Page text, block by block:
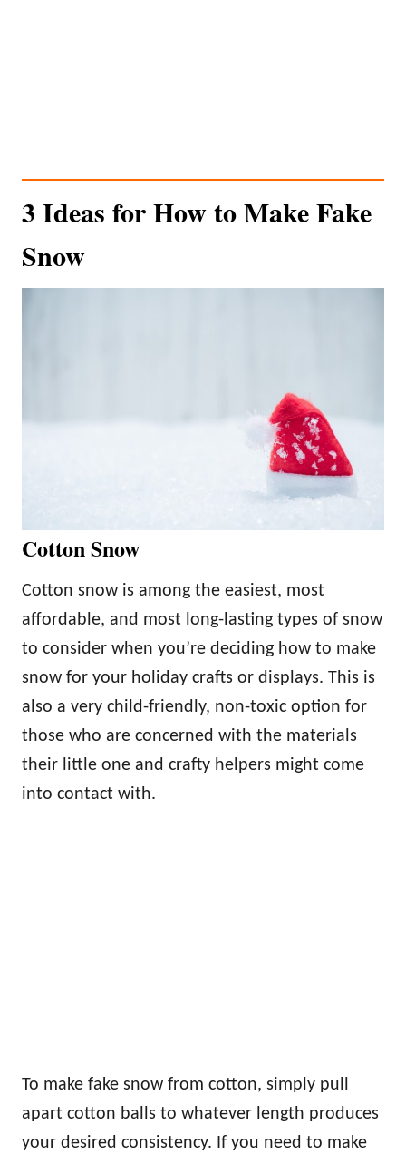
3 Ideas for How to Make Fake
Snow
Cotton Snow
Cotton snow is among the easiest, most
affordable, and most long-lasting types of snow
to consider when you’re deciding how to make
snow for your holiday crafts or displays. This is
also a very child-friendly, non-toxic option for
those who are concerned with the materials
their little one and crafty helpers might come
into contact with.
To make fake snow from cotton, simply pull
apart cotton balls to whatever length produces
your desired consistency. If you need to make